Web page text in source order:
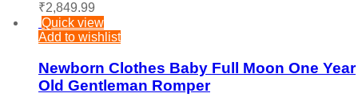
₹2,849.99
Quick view
Add to wishlist
Newborn Clothes Baby Full Moon One Year
Old Gentleman Romper